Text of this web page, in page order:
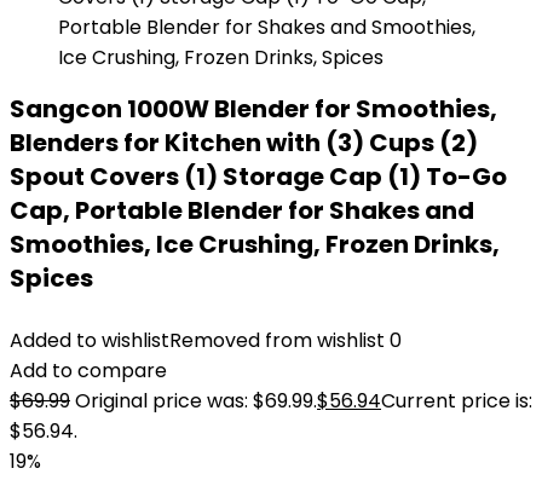
Sangcon 1000W Blender for Smoothies,
Blenders for Kitchen with (3) Cups (2)
Spout Covers (1) Storage Cap (1) To-Go
Cap, Portable Blender for Shakes and
Smoothies, Ice Crushing, Frozen Drinks,
Spices
Added to wishlistRemoved from wishlist 0
Add to compare
$69.99Original price was: $69.99.$56.94Current price is:
$56.94.
19%